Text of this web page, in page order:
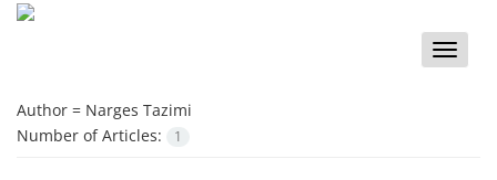
Toggle
Author = Narges Tazimi
Number of Articles:
1